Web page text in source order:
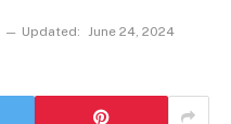
Updated: June 24, 2024